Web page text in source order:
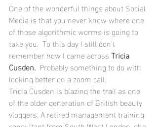
One of the wonderful things about Social
Media is that you never know where one
of those algorithmic worms is going to
take you.  To this day I still don’t
remember how I came across Tricia
Cusden.
  Probably something to do with
looking better on a zoom call.
Tricia Cusden is blazing the trail as one
of the older generation of British beauty
vloggers. A retired management training